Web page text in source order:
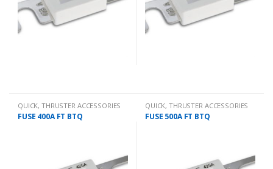
QUICK,THRUSTER ACCESSORIES
FUSE 400A FT BTQ
QUICK,THRUSTER ACCESSORIES
FUSE 500A FT BTQ